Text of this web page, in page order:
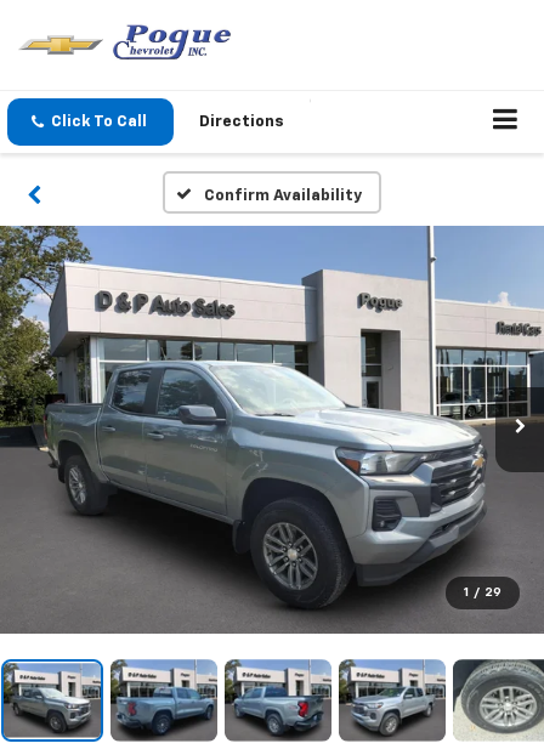
Click To Call Directions
Confirm Availability
1 / 29